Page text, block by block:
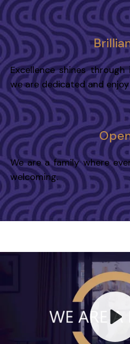
Excellence shines
we are dedicated and
We are a family where
welcoming.